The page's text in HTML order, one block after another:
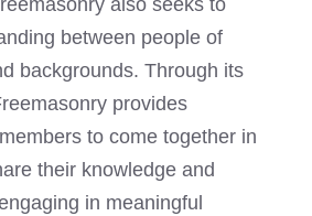
also seeks to
between people of
backgrounds. Through its
provides
to come together in
their knowledge and
in meaningful